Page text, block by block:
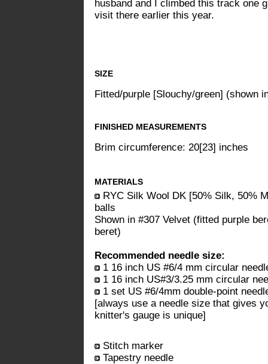
husband and I climbed this track one
visit there earlier this year.
SIZE
Fitted/purple [Slouchy/green] (shown
FINISHED MEASUREMENTS
Brim circumference: 20[23] inches
MATERIALS
RYC Silk Wool DK [50% Silk, 50%
balls
Shown in #307 Velvet (fitted purple
beret)
Recommended needle size:
1 16 inch US #6/4 mm circular
1 16 inch US#3/3.25 mm circular
1 set US #6/4mm double-point
[always use a needle size that gives
knitter's gauge is unique]
Stitch marker
Tapestry needle